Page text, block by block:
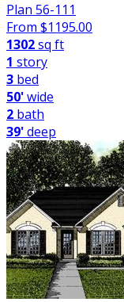
Plan 56-111
From $1195.00
1302sq ft
1 story
3 bed
50'wide
2 bath
39'deep